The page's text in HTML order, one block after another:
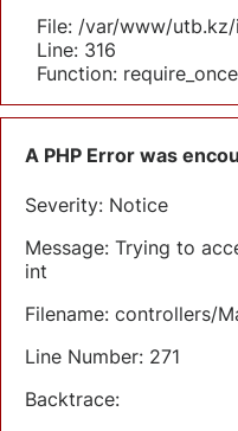
File: /var/www/
Line: 316
Function: require_once
A PHP Error was
Severity: Notice
Message: Trying to
int
Filename: controllers/
Line Number: 271
Backtrace: